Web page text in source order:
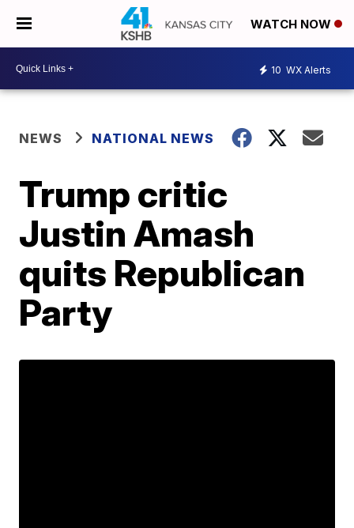
WATCH NOW
10 WX Alerts
NEWS NATIONAL NEWS
Trump critic
Justin Amash
quits Republican
Party